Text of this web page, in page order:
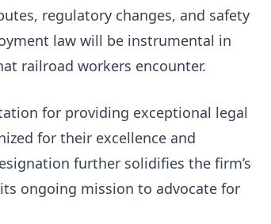
regulatory changes, and safety
law will be instrumental in
railroad workers encounter.
for providing exceptional legal
for their excellence and
further solidifies the firm’s
ongoing mission to advocate for